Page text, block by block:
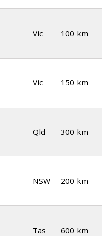
Vic 100 km
Vic 150 km
Qld 300 km
NSW 200 km
Tas 600 km